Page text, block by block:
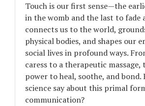
Touch is our first sense—the
in the womb and the last to fade
connects us to the world,
physical bodies, and shapes our
social lives in profound ways.
caress to a therapeutic massage,
power to heal, soothe, and bond.
science say about this primal
communication?